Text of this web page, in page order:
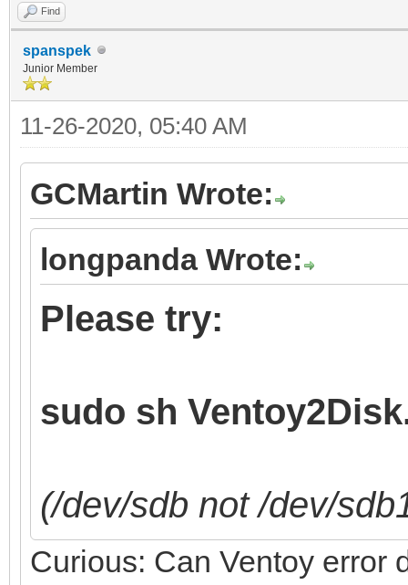
Find
spanspek
Junior Member
11-26-2020, 05:40 AM
GCMartin Wrote:
longpanda Wrote:
Please try:
sudo sh
(/dev/sdb not /dev/
Curious: Can Ventoy error